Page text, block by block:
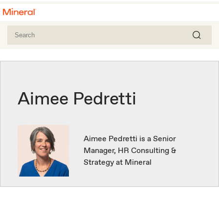
Aimee Pedretti
Aimee Pedretti is a Senior
Manager, HR Consulting &
Strategy at Mineral